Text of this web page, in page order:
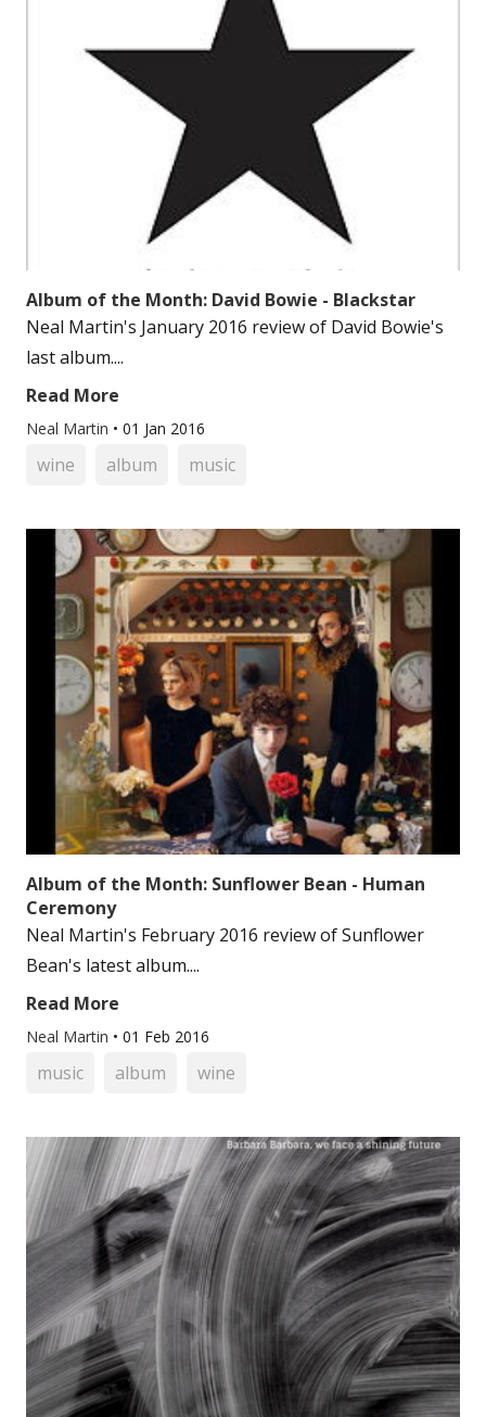
Album of the Month: David Bowie - Blackstar
Neal Martin's January 2016 review of David Bowie's
last album....
Read More
Neal Martin • 01 Jan 2016
wine album music
Album of the Month: Sunflower Bean - Human
Ceremony
Neal Martin's February 2016 review of Sunflower
Bean's latest album....
Read More
Neal Martin • 01 Feb 2016
music album wine